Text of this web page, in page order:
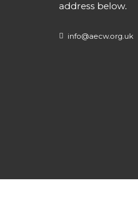
address below.
info@aecw.org.uk